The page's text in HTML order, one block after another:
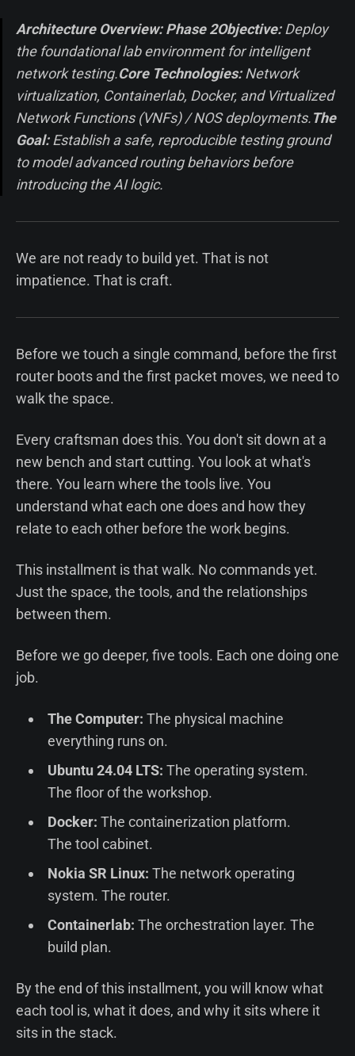
Architecture Overview: Phase 2Objective:Deploy
the foundational lab environment for intelligent
network testing.Core Technologies:Network
virtualization, Containerlab, Docker, and Virtualized
Network Functions (VNFs) / NOS deployments.The
Goal:Establish a safe, reproducible testing ground
to model advanced routing behaviors before
introducing the AI logic.
We are not ready to build yet. That is not
impatience. That is craft.
Before we touch a single command, before the first
router boots and the first packet moves, we need to
walk the space.
Every craftsman does this. You don't sit down at a
new bench and start cutting. You look at what's
there. You learn where the tools live. You
understand what each one does and how they
relate to each other before the work begins.
This installment is that walk. No commands yet.
Just the space, the tools, and the relationships
between them.
Before we go deeper, five tools. Each one doing one
job.
The Computer: The physical machine
everything runs on.
Ubuntu 24.04 LTS: The operating system.
The floor of the workshop.
Docker: The containerization platform.
The tool cabinet.
Nokia SR Linux: The network operating
system. The router.
Containerlab: The orchestration layer. The
build plan.
By the end of this installment, you will know what
each tool is, what it does, and why it sits where it
sits in the stack.